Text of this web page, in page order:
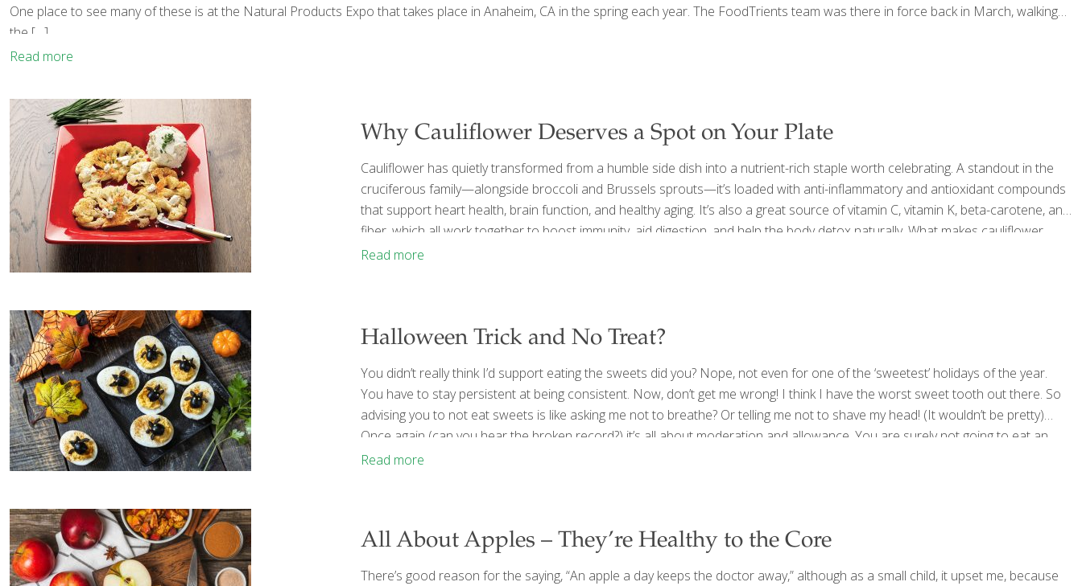
One place to see many of these is at the Natural Products Expo that takes place in Anaheim, CA in the spring each year. The FoodTrients team was there in force back in March, walking
the […]
Read more
Why Cauliflower Deserves a Spot on Your Plate
Cauliflower has quietly transformed from a humble side dish into a nutrient-rich staple worth celebrating. A standout in the
cruciferous family—alongside broccoli and Brussels sprouts—it’s loaded with anti-inflammatory and antioxidant compounds
that support heart health, brain function, and healthy aging. It’s also a great source of vitamin C, vitamin K, beta-carotene, and
fiber, which all work together to boost immunity, aid digestion, and help the body detox naturally. What makes cauliflower
especially powerful? It contains indoles, sulfur-based compounds that help neutralize carcinogens, and SOD (superoxide
Read more
Halloween Trick and No Treat?
You didn’t really think I’d support eating the sweets did you? Nope, not even for one of the ‘sweetest’ holidays of the year.
You have to stay persistent at being consistent. Now, don’t get me wrong! I think I have the worst sweet tooth out there. So
advising you to not eat sweets is like asking me not to breathe? Or telling me not to shave my head! (It wouldn’t be pretty)
Once again (can you hear the broken record?) it’s all about moderation and allowance. You are surely not going to eat an
entire basket of treats like you
Read more
All About Apples – They’re Healthy to the Core
There’s good reason for the saying, “An apple a day keeps the doctor away,” although as a small child, it upset me, because